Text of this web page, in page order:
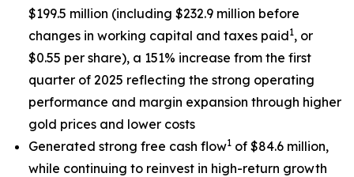
$199.5 million (including $232.9 million before
changes in working capital and taxes paid1, or
$0.55 per share), a 151% increase from the first
quarter of 2025 reflecting the strong operating
performance and margin expansion through higher
gold prices and lower costs
Generated strong free cash flow1 of $84.6 million,
while continuing to reinvest in high-return growth